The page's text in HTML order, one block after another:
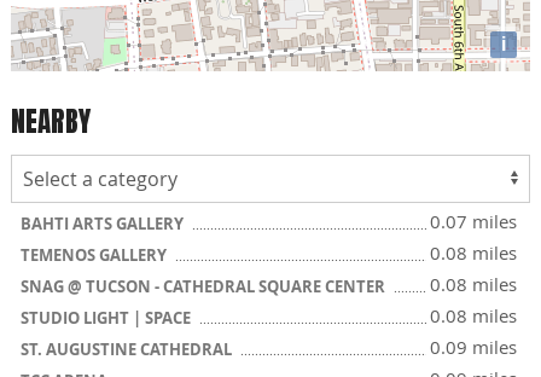
i
NEARBY
BAHTI ARTS GALLERY 0.07 miles
TEMENOS GALLERY 0.08 miles
SNAG @ TUCSON - CATHEDRAL SQUARE CENTER 0.08 miles
STUDIO LIGHT | SPACE 0.08 miles
ST. AUGUSTINE CATHEDRAL 0.09 miles